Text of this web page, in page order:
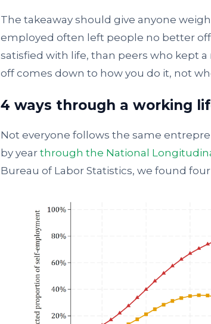
The takeaway should give anyone
employed often left people no better
satisfied with life, than peers who kept
off comes down to how you do it, not
4 ways through a working
Not everyone follows the same
by year through the National
Bureau of Labor Statistics, we found